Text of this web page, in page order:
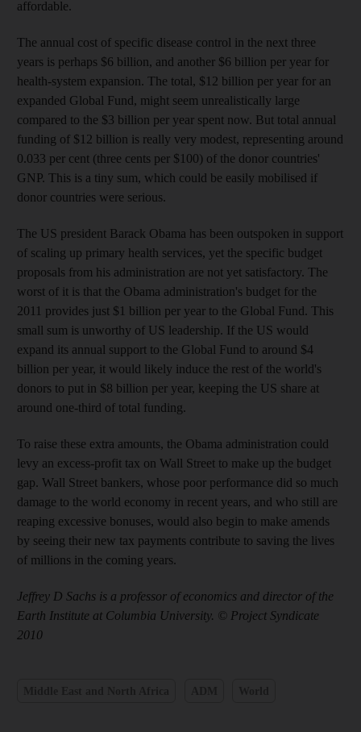
affordable.
The annual cost of specific disease control in the next three
years is perhaps $6 billion, and another $6 billion per year for
health-system expansion. The total, $12 billion per year for an
expanded Global Fund, might seem unrealistically large
compared to the $3 billion per year spent now. But total annual
funding of $12 billion is really very modest, representing around
0.033 per cent (three cents per $100) of the donor countries'
GNP. This is a tiny sum, which could be easily mobilised if
donor countries were serious.
The US president Barack Obama has been outspoken in support
of scaling up primary health services, yet the specific budget
proposals from his administration are not yet satisfactory. The
worst of it is that the Obama administration's budget for the
2011 provides just $1 billion per year to the Global Fund. This
small sum is unworthy of US leadership. If the US would
expand its annual support to the Global Fund to around $4
billion per year, it would likely induce the rest of the world's
donors to put in $8 billion per year, keeping the US share at
around one-third of total funding.
To raise these extra amounts, the Obama administration could
levy an excess-profit tax on Wall Street to make up the budget
gap. Wall Street bankers, whose poor performance did so much
damage to the world economy in recent years, and who still are
reaping excessive bonuses, would also begin to make amends
by seeing their new tax payments contribute to saving the lives
of millions in the coming years.
Jeffrey D Sachs is a professor of economics and director of the
Earth Institute at Columbia University. © Project Syndicate
2010